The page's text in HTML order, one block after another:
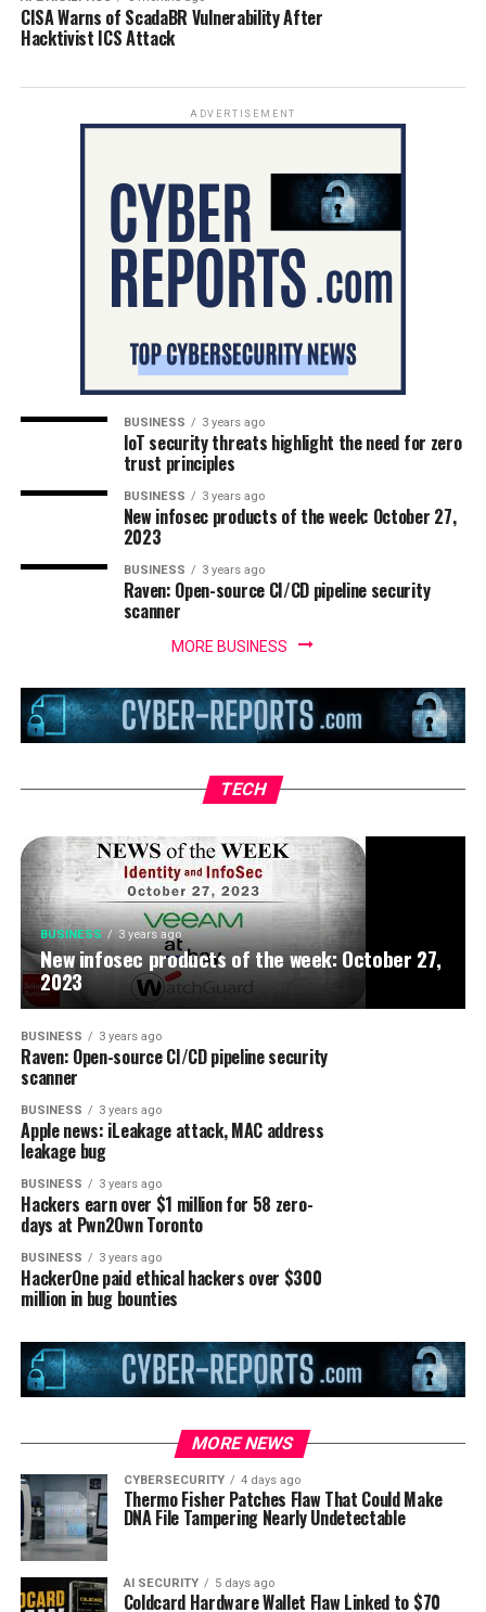
CISA Warns of ScadaBR Vulnerability After
Hacktivist ICS Attack
ADVERTISEMENT
BUSINESS 3 years ago
IoT security threats highlight the need for zero
trust principles
BUSINESS 3 years ago
New infosec products of the week: October 27,
2023
BUSINESS 3 years ago
Raven: Open-source CI/CD pipeline security
scanner
MORE BUSINESS
TECH
BUSINESS 3 years ago
IoT security threats highlight the need for
zero trust principles
BUSINESS 3 years ago
New infosec products of the week: October 27,
2023
BUSINESS 3 years ago
Raven: Open-source CI/CD pipeline security
scanner
BUSINESS 3 years ago
Apple news: iLeakage attack, MAC address
leakage bug
BUSINESS 3 years ago
Hackers earn over $1 million for 58 zero-
days at Pwn2Own Toronto
BUSINESS 3 years ago
HackerOne paid ethical hackers over $300
million in bug bounties
MORE NEWS
CYBERSECURITY 4 days ago
Thermo Fisher Patches Flaw That Could Make
DNA File Tampering Nearly Undetectable
AI SECURITY 5 days ago
Coldcard Hardware Wallet Flaw Linked to $70